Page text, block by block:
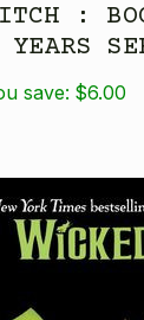
:
YEARS
save: $6.00